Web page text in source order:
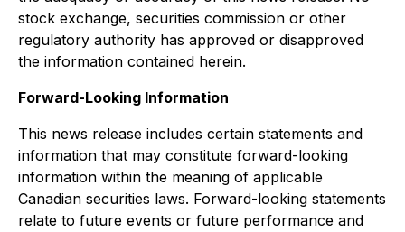
stock exchange, securities commission or other
regulatory authority has approved or disapproved
the information contained herein.
Forward-Looking Information
This news release includes certain statements and
information that may constitute forward-looking
information within the meaning of applicable
Canadian securities laws. Forward-looking statements
relate to future events or future performance and